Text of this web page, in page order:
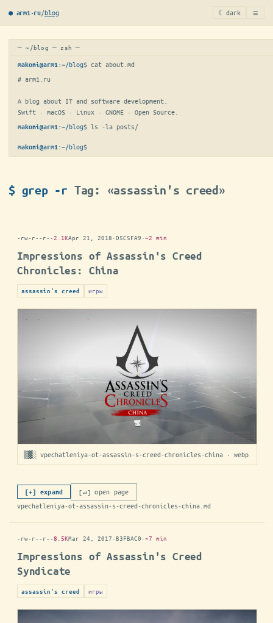
● arm1·ru/blog ☾ dark ≡
─ ~/blog ─ zsh ─
makoni@arm1 :~/blog$ cat about.md
# arm1.ru
A blog about IT and software development.
Swift · macOS · Linux · GNOME · Open Source.
makoni@arm1 :~/blog$ ls -la posts/
makoni@arm1 :~/blog$
$ grep -r Tag: «assassin's creed»
-rw-r--r--2.1KApr 21, 2018 ·D5C5FA9 ·~2 min
Impressions of Assassin's Creed
Chronicles: China
assassin's creed игры
▒▓░ vpechatleniya-ot-assassin-s-creed-chronicles-china · webp
[+] expand
[↵] open page
vpechatleniya-ot-assassin-s-creed-chronicles-china.md
-rw-r--r--8.5KMar 24, 2017 ·B3FBAC0 ·~7 min
Impressions of Assassin's Creed
Syndicate
assassin's creed игры